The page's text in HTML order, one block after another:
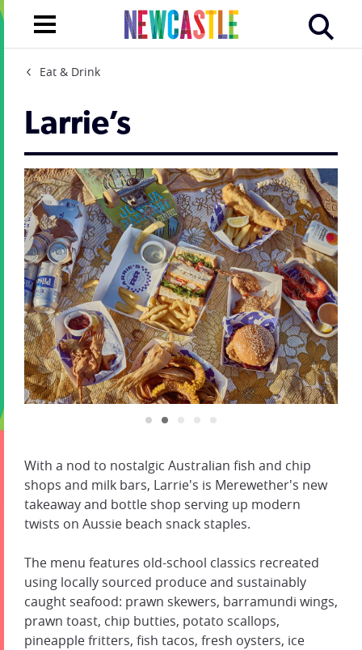
Eat & Drink
Larrie’s
With a nod to nostalgic Australian fish and chip
shops and milk bars, Larrie's is Merewether's new
takeaway and bottle shop serving up modern
twists on Aussie beach snack staples.
The menu features old-school classics recreated
using locally sourced produce and sustainably
caught seafood: prawn skewers, barramundi wings,
prawn toast, chip butties, potato scallops,
pineapple fritters, fish tacos, fresh oysters, ice